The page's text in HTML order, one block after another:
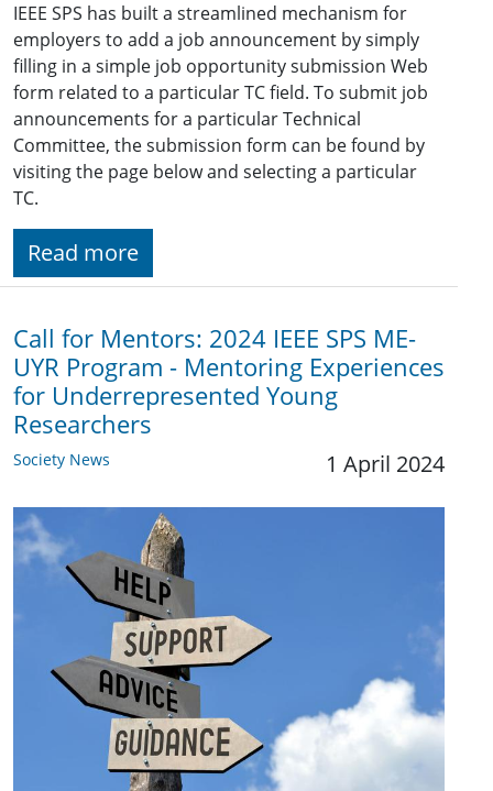
IEEE SPS has built a streamlined mechanism for
employers to add a job announcement by simply
filling in a simple job opportunity submission Web
form related to a particular TC field. To submit job
announcements for a particular Technical
Committee, the submission form can be found by
visiting the page below and selecting a particular
TC.
Read more
Call for Mentors: 2024 IEEE SPS ME-
UYR Program - Mentoring Experiences
for Underrepresented Young
Researchers
Society News 1 April 2024